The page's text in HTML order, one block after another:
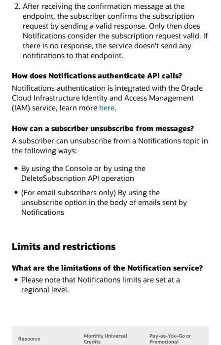
After receiving the confirmation message at the
endpoint, the subscriber confirms the subscription
request by sending a valid response. Only then does
Notifications consider the subscription request valid. If
there is no response, the service doesn't send any
notifications to that endpoint.
How does Notifications authenticate API calls?
Notifications authentication is integrated with the Oracle
Cloud Infrastructure Identity and Access Management
(IAM) service, learn more here.
How can a subscriber unsubscribe from messages?
A subscriber can unsubscribe from a Notifications topic in
the following ways:
By using the Console or by using the
DeleteSubscription API operation
(For email subscribers only) By using the
unsubscribe option in the body of emails sent by
Notifications
Limits and restrictions
What are the limitations of the Notification service?
Please note that Notifications limits are set at a
regional level.
Resource
Monthly Universal
Credits
Pay-as-You-Go or
Promotional